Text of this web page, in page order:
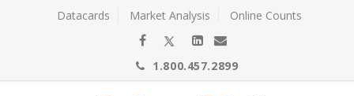
Datacards Market Analysis Online Counts
1.800.457.2899